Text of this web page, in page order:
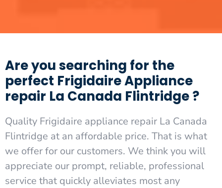
Are you searching for the
perfect Frigidaire Appliance
repair La Canada Flintridge ?
Quality Frigidaire appliance repair La Canada
Flintridge at an affordable price. That is what
we offer for our customers. We think you will
appreciate our prompt, reliable, professional
service that quickly alleviates most any